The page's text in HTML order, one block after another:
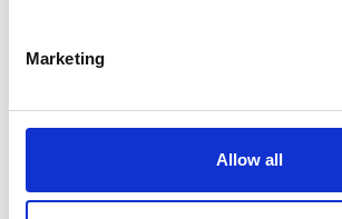
Marketing
Allow all
Behind the scenes, we’ve already
project to create synergy between our